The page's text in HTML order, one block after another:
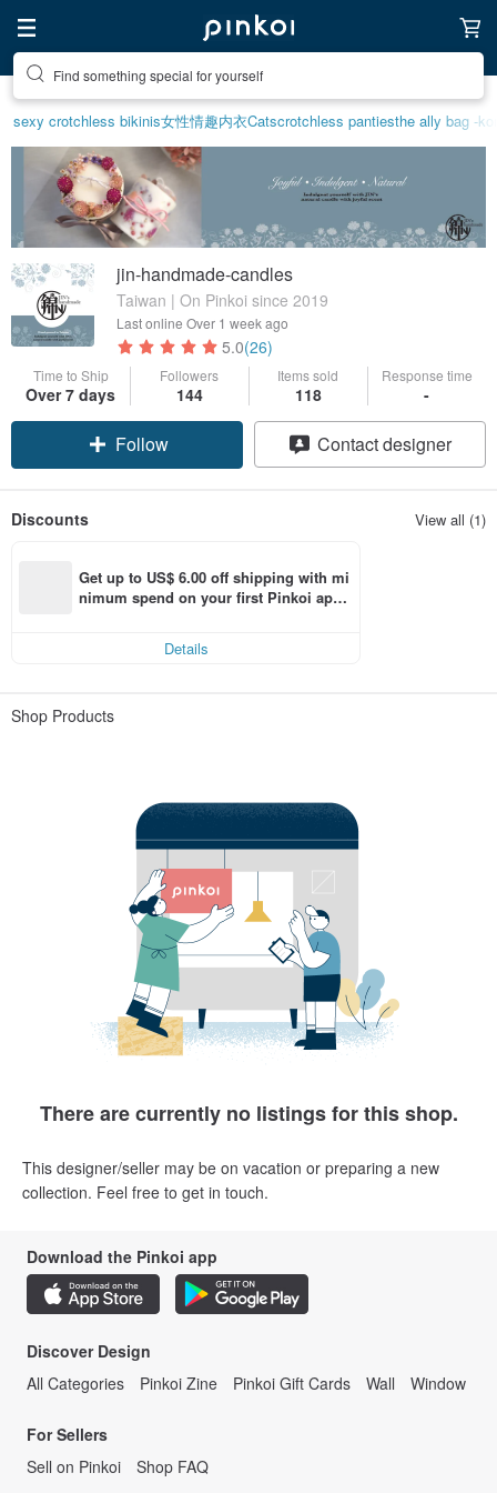
Find something special for yourself
sexy crotchless bikinis女性情趣内衣Catscrotchless pantiesthe ally bag -
jin-handmade-candles
Taiwan | On Pinkoi since 2019
Last online Over 1 week ago
5.0(26)
Time to Ship
Over 7 days
Followers
144
Items sold
118
Response time
-
Follow Contact designer
Discounts View all (1)
Get up to US$ 6.00 off shipping with mi
nimum spend on your first Pinkoi app
Details
Shop Products
There are currently no listings for this shop.
This designer/seller may be on vacation or preparing a new
collection. Feel free to get in touch.
Download the Pinkoi app
Discover Design
All Categories
Pinkoi Zine Pinkoi Gift Cards Wall Window
For Sellers
Sell on Pinkoi
Shop FAQ